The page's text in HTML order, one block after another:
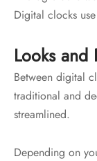
Digital clocks
Looks and
Between digital
traditional and
streamlined.
Depending on